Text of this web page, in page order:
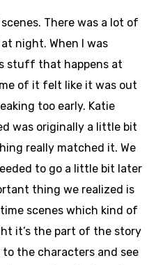
There was a lot of
night. When I was
stuff that happens at
of it felt like it was out
too early. Katie
was originally a little bit
really matched it. We
to go a little bit later
thing we realized is
scenes which kind of
it’s the part of the story
the characters and see